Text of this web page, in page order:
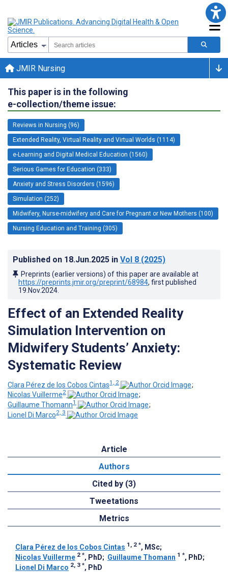
JMIR Nursing
This paper is in the following
e-collection/theme issue:
Reviews in Nursing (96)
Extended Reality, Virtual Reality and Virtual Worlds (1114)
e-Learning and Digital Medical Education (1560)
Serious Games for Education (333)
Anxiety and Stress Disorders (1596)
Simulation (252)
Midwifery, Nurse-midwifery and Care for Pregnant or New Mothers (100)
Nursing Education and Training (305)
Published on 18.Jun.2025 in Vol 8 (2025)
Preprints (earlier versions) of this paper are available at
https://preprints.jmir.org/preprint/68984, first published
19.Nov.2024
Effect of an Extended Reality
Simulation Intervention on
Midwifery Students’ Anxiety:
Systematic Review
Clara Pérez de los Cobos Cintas1, 2
;
Nicolas Vuillerme2
;
Guillaume Thomann1
;
Lionel Di Marco2, 3
Article
Authors
Cited by (3)
Tweetations
Metrics
Clara Pérez de los Cobos Cintas 1, 2 *, MSc;
Nicolas Vuillerme 2 *, PhD; Guillaume Thomann 1 *, PhD;
Lionel Di Marco 2, 3 *, PhD